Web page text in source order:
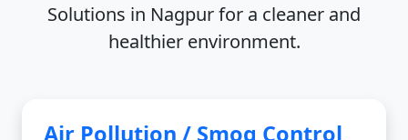
Solutions in Nagpurfor a cleaner and
healthier environment.
Air Pollution / Smog Control